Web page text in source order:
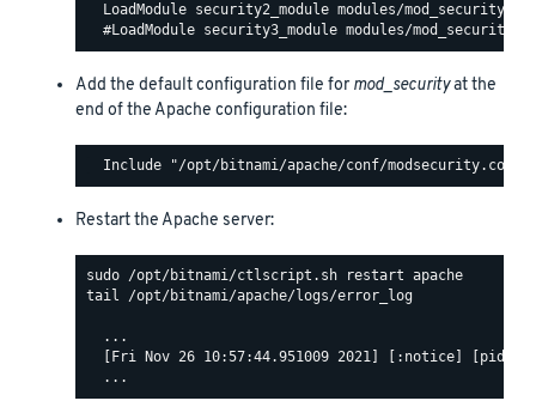
LoadModule security2_module modules/
Add the default configuration file formod_securityat the
end of the Apache configuration file:
Restart the Apache server:
tail /opt/bitnami/apache/logs/error_log
  ...
[Fri Nov 26 10:57:44.951009 2021] [:notice] [pid